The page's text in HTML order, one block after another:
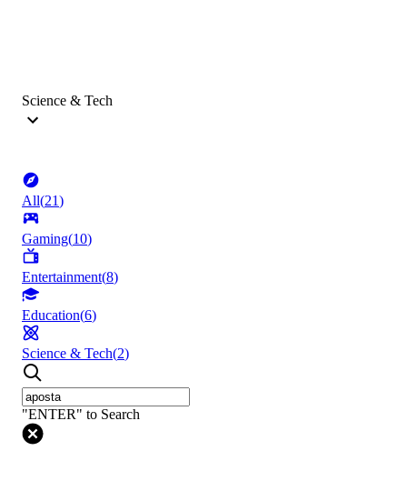
Science & Tech
All(21)
Gaming(10)
Entertainment(8)
Education(6)
Science & Tech(2)
"ENTER" to Search